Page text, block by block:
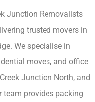
Junction Removalists
trusted movers in
We specialise in
moves, and office
Junction North, and
team provides packing